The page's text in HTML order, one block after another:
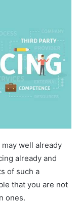
well already
already and
of such a
that you are not
ones.